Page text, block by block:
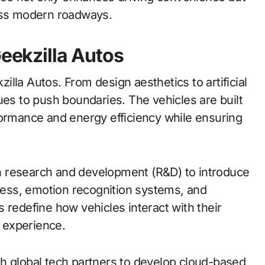
modern roadways.
Autos
Autos. From design aesthetics to artificial
to push boundaries. The vehicles are built
and energy efficiency while ensuring
and development (R&D) to introduce
emotion recognition systems, and
redefine how vehicles interact with their